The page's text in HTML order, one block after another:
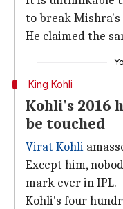
to break Mishra's
He claimed the
King Kohli
Kohli's 2016
be touched
Virat Kohli
Except him,
mark ever in IPL.
Kohli's four